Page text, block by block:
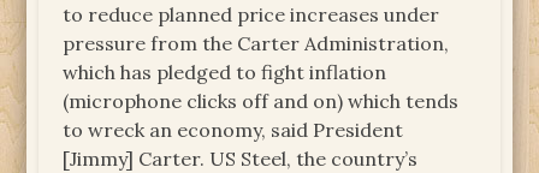
to reduce planned price increases under
pressure from the Carter Administration,
which has pledged to fight inflation
(microphone clicks off and on) which tends
to wreck an economy, said President
[Jimmy] Carter. US Steel, the country’s